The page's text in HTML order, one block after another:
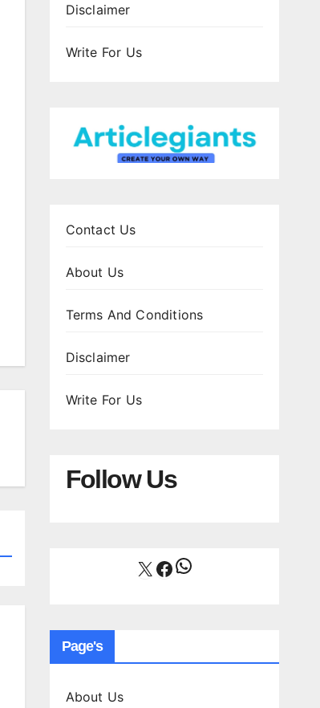
Disclaimer
Write For Us
Contact Us
About Us
Terms And Conditions
Disclaimer
Write For Us
Follow Us
X Facebook
WhatsApp
Page's
About Us